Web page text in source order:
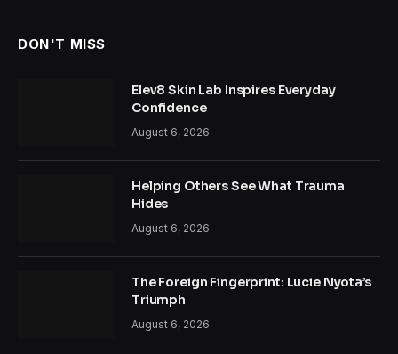
DON'T MISS
Elev8 Skin Lab Inspires Everyday
Confidence
August 6, 2026
Helping Others See What Trauma
Hides
August 6, 2026
The Foreign Fingerprint: Lucie Nyota’s
Triumph
August 6, 2026